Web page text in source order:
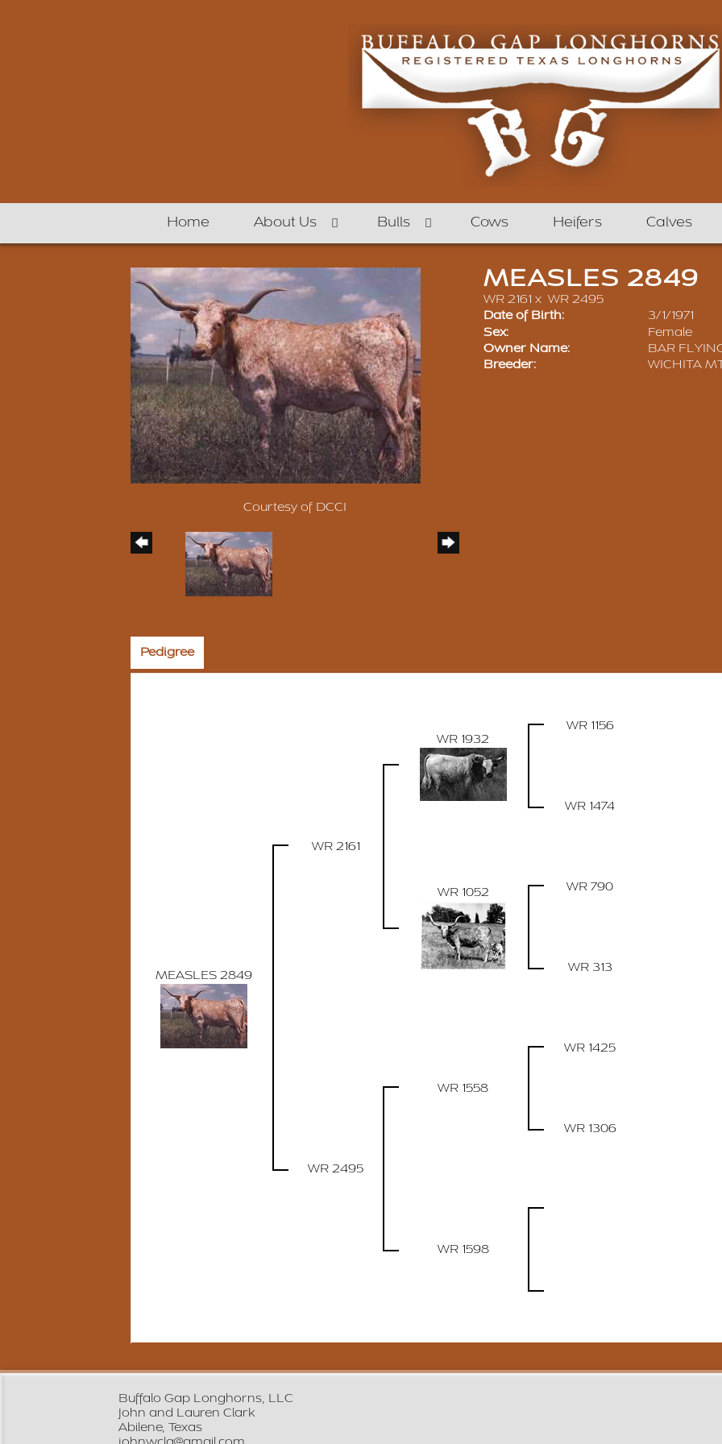
Home About Us Bulls Cows Heifers Calves
Courtesy of DCCI
MEASLES 2849
WR 2161 x WR 2495
Date of Birth: 3/1/1971
Sex: Female
Owner Name: BAR
Breeder: WICHITA
Pedigree
MEASLES 2849
WR 2161
WR 1932
WR 1156
WR 1474
WR 1052 WR 790
WR 313
WR 2495
WR 1558
WR 1425
WR 1306
WR 1598
Buffalo Gap Longhorns, LLC
John and Lauren Clark
Abilene, Texas